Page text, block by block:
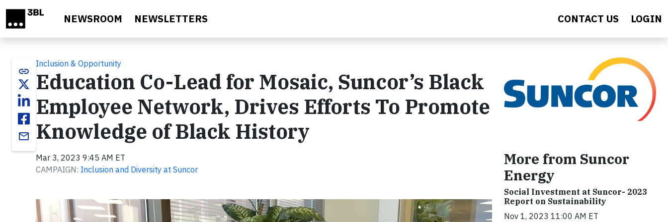
NEWSROOM NEWSLETTERS CONTACT US LOGIN
link
email
Inclusion & Opportunity
Education Co-Lead for Mosaic, Suncor’s Black
Employee Network, Drives Efforts To Promote
Knowledge of Black History
Mar 3, 2023 9:45 AM ET
CAMPAIGN: Inclusion and Diversity at Suncor
Video
More from Suncor
Energy
Social Investment at Suncor- 2023
Report on Sustainability
Nov 1, 2023 11:00 AM ET